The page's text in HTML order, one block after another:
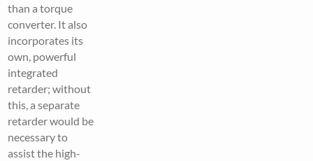
than a torque
converter. It also
incorporates its
own, powerful
integrated
retarder; without
this, a separate
retarder would be
necessary to
assist the high-